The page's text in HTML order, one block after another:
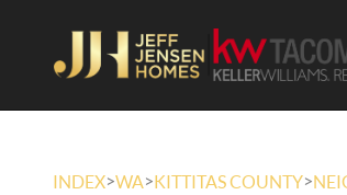
INDEX>WA>KITTITAS COUNTY>